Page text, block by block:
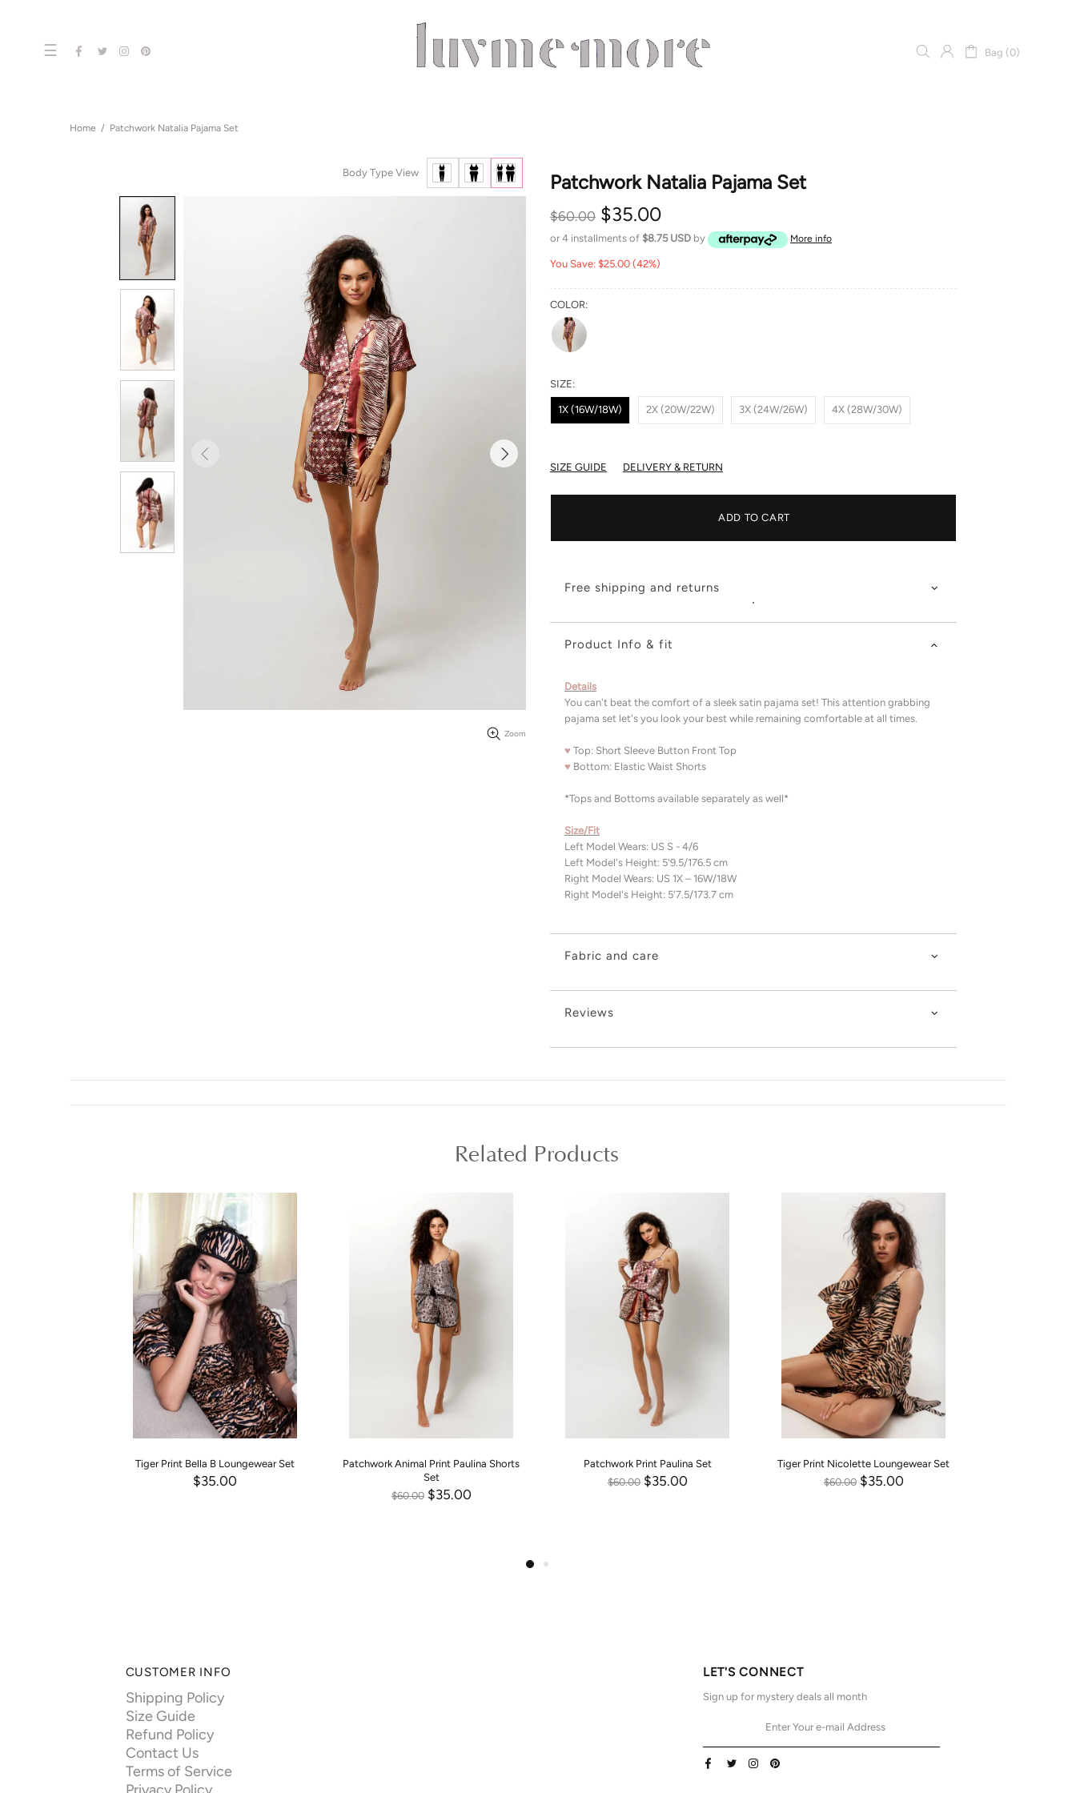
☰ Bag (0)
Home Patchwork Natalia Pajama Set
Body Type View
Zoom
Patchwork Natalia Pajama Set
$60.00 $35.00
or 4 installments of $8.75 USD by More info
You Save: $25.00 (42%)
SIZE:
1X (16W/18W) 2X (20W/22W) 3X (24W/26W) 4X (28W/30W)
COLOR:
SIZE GUIDE DELIVERY & RETURN
ADD TO CART
Free shipping and returns
Product Info & fit
Details
You can't beat the comfort of a sleek satin pajama set! This attention grabbing
pajama set let's you look your best while remaining comfortable at all times.
♥ Top: Short Sleeve Button Front Top
♥ Bottom: Elastic Waist Shorts
*Tops and Bottoms available separately as well*
Size/Fit
Left Model Wears: US S - 4/6
Left Model's Height: 5'9.5/176.5 cm
Right Model Wears: US 1X – 16W/18W
Right Model's Height: 5'7.5/173.7 cm
Fabric and care
Reviews
Related Products
Tiger Print Bella B Loungewear Set
$35.00
Patchwork Animal Print Paulina Shorts
Set
$60.00 $35.00
Patchwork Print Paulina Set
$60.00 $35.00
Tiger Print Nicolette Loungewear Set
$60.00 $35.00
CUSTOMER INFO
Shipping Policy
Size Guide
Refund Policy
Contact Us
Terms of Service
LET'S CONNECT
Sign up for mystery deals all month